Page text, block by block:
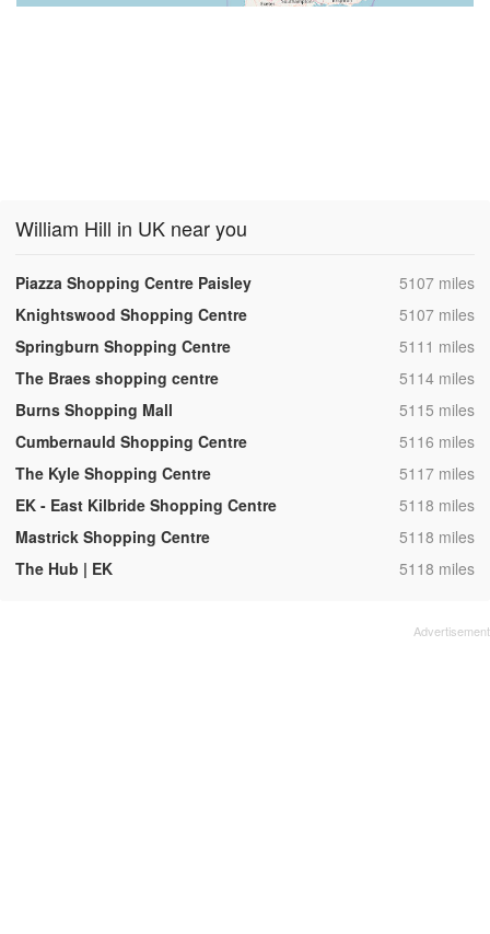
William Hill in UK near you
Piazza Shopping Centre Paisley ,5107 miles
Knightswood Shopping Centre
,5107 miles
Springburn Shopping Centre
,5111 miles
The Braes shopping centre
,5114 miles
Burns Shopping Mall
,5115 miles
Cumbernauld Shopping Centre
,5116 miles
The Kyle Shopping Centre
,5117 miles
EK - East Kilbride Shopping Centre
,5118 miles
Mastrick Shopping Centre
,5118 miles
The Hub | EK
,5118 miles